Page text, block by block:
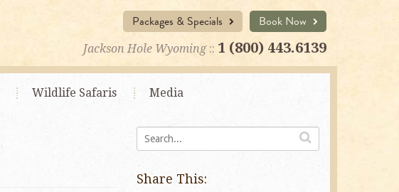
Book Now
Packages & Specials
Jackson Hole Wyoming:: 1 (800) 443.6139
Wildlife Safaris Media
Share This: